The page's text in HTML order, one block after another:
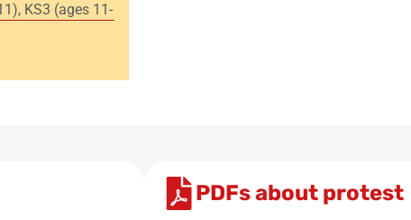
, KS3 (ages 11-
PDFs about protest